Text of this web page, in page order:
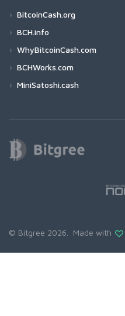
BitcoinCash.org
BCH.info
WhyBitcoinCash.com
BCHWorks.com
MiniSatoshi.cash
© Bitgree 2026. Made with